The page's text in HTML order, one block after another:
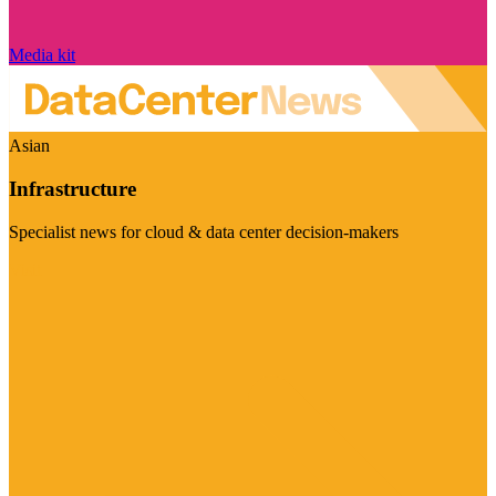
Media kit
Asian
Infrastructure
Specialist news for cloud & data center decision-makers